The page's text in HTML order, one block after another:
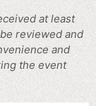
at least
reviewed and
and
the event